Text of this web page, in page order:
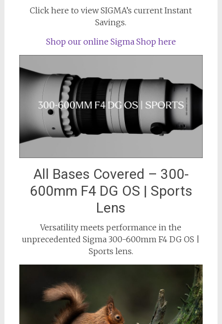
Click here to view SIGMA’s current Instant
Savings.
Shop our online Sigma Shop here
All Bases Covered – 300-
600mm F4 DG OS | Sports
Lens
Versatility meets performance in the
unprecedented Sigma 300-600mm F4 DG OS |
Sports lens.